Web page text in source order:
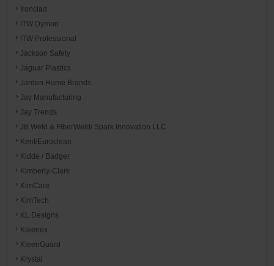
Ironclad
ITW Dymon
ITW Professional
Jackson Safety
Jaguar Plastics
Jarden Home Brands
Jay Manufacturing
Jay Trends
JB Weld & FiberWeld/ Spark Innovation LLC
Kent/Euroclean
Kidde / Badger
Kimberly-Clark
KimCare
KimTech
KL Designs
Kleenex
KleenGuard
Krystal